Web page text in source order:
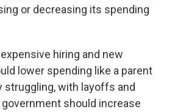
or decreasing its spending
hiring and new
lower spending like a parent
struggling, with layoffs and
should increase